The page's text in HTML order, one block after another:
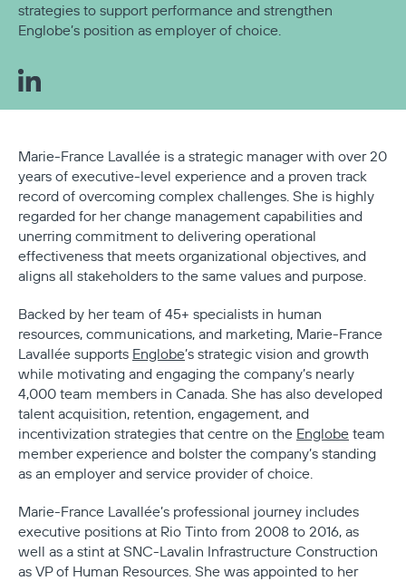
strategies to support performance and strengthen
Englobe’s position as employer of choice.
Marie-France Lavallée is a strategic manager with over 20
years of executive-level experience and a proven track
record of overcoming complex challenges. She is highly
regarded for her change management capabilities and
unerring commitment to delivering operational
effectiveness that meets organizational objectives, and
aligns all stakeholders to the same values and purpose.
Backed by her team of 45+ specialists in human
resources, communications, and marketing, Marie-France
Lavallée supports Englobe’s strategic vision and growth
while motivating and engaging the company’s nearly
4,000 team members in Canada. She has also developed
talent acquisition, retention, engagement, and
incentivization strategies that centre on the Englobe team
member experience and bolster the company’s standing
as an employer and service provider of choice.
Marie-France Lavallée’s professional journey includes
executive positions at Rio Tinto from 2008 to 2016, as
well as a stint at SNC-Lavalin Infrastructure Construction
as VP of Human Resources. She was appointed to her